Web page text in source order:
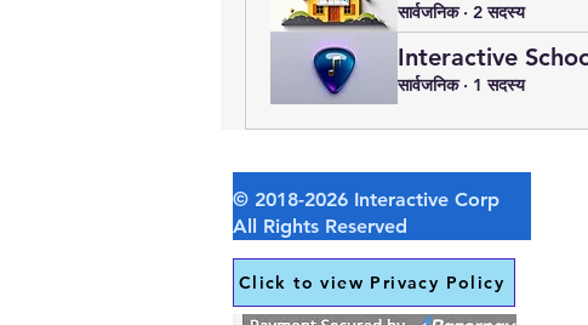
सार्वजनिक · 2 सदस्य
Interactive
सार्वजनिक · 1 सदस्य
Click to view Privacy Policy